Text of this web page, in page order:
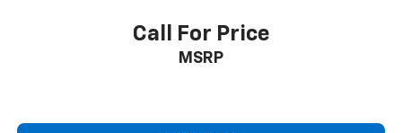
Call For Price
MSRP